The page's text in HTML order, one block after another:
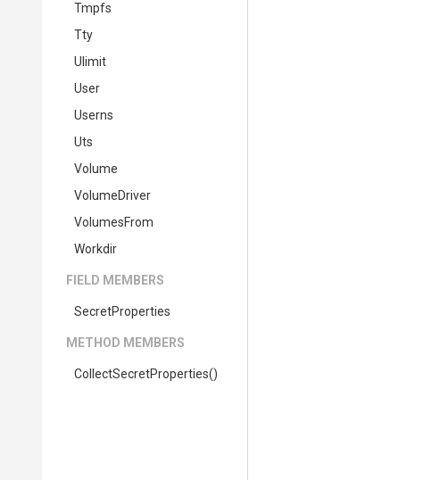
Tmpfs
Tty
Ulimit
User
Userns
Uts
Volume
VolumeDriver
VolumesFrom
Workdir
FIELD MEMBERS
SecretProperties
METHOD MEMBERS
CollectSecretProperties()